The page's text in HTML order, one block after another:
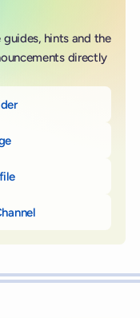
hints and the
directly
on Instagram
on YouTube